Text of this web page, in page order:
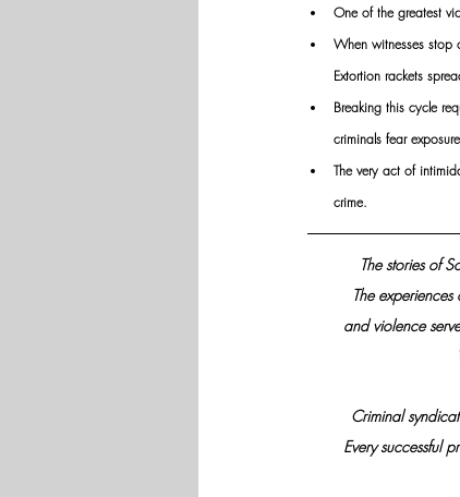
One of the greatest
When witnesses stop
Extortion rackets
Breaking this cycle
criminals fear
The very act of
crime.
The stories of
The
and violence
Criminal
Every successful